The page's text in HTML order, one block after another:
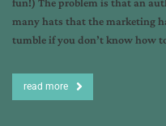
fun!) The problem is that an
many hats that the marketing
tumble if you don’t know how
read more